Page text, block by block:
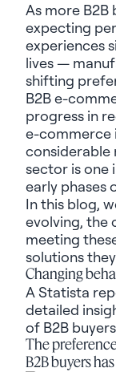
As more B2B
expecting
experiences
lives —
shifting
B2B e-
progress in
e-commerce
considerable
sector is one
early phases
In this blog,
evolving, the
meeting
solutions
Changing
A Statista
detailed
of B2B
The
B2B buyers